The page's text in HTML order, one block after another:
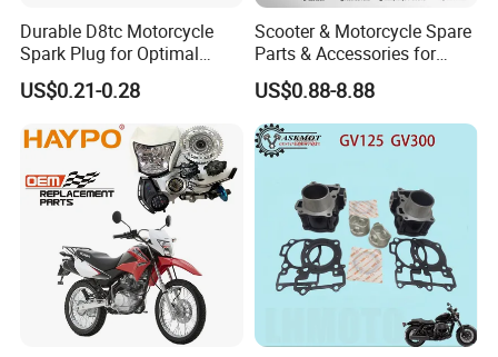
Durable D8tc Motorcycle
Spark Plug for Optimal
Starting Power
US$0.21-0.28
Scooter & Motorcycle Spare
Parts & Accessories for
Kymco Agility 125RS
US$0.88-8.88